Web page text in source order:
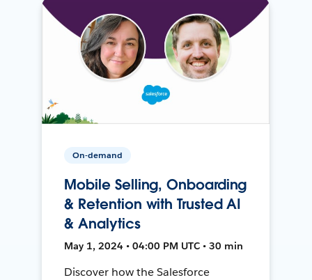
On-demand
Mobile Selling, Onboarding
& Retention with Trusted AI
& Analytics
May 1, 2024 • 04:00 PM UTC • 30 min
Discover how the Salesforce